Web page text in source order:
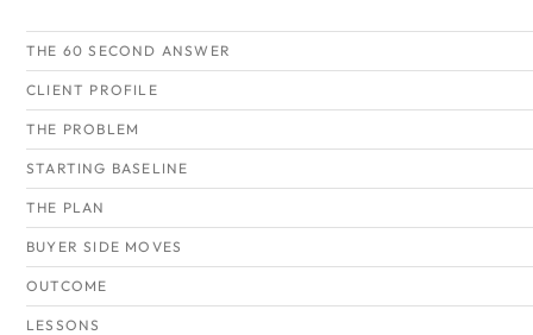
THE 60 SECOND ANSWER
CLIENT PROFILE
THE PROBLEM
STARTING BASELINE
THE PLAN
BUYER SIDE MOVES
OUTCOME
LESSONS